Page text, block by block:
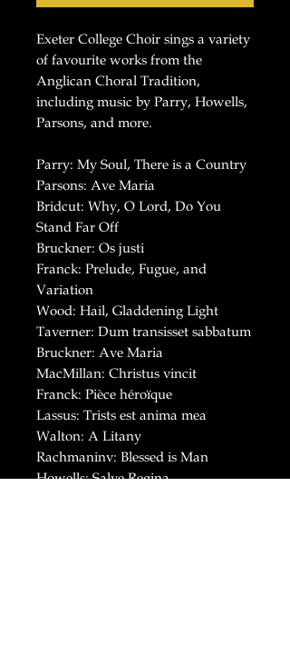
Exeter College Choir sings a variety
of favourite works from the
Anglican Choral Tradition,
including music by Parry, Howells,
Parsons, and more.
Parry: My Soul, There is a Country
Parsons: Ave Maria
Bridcut: Why, O Lord, Do You
Stand Far Off
Bruckner: Os justi
Franck: Prelude, Fugue, and
Variation
Wood: Hail, Gladdening Light
Taverner: Dum transisset sabbatum
Bruckner: Ave Maria
MacMillan: Christus vincit
Franck: Pièce héroïque
Lassus: Trists est anima mea
Walton: A Litany
Rachmaninv: Blessed is Man
Howells: Salve Regina